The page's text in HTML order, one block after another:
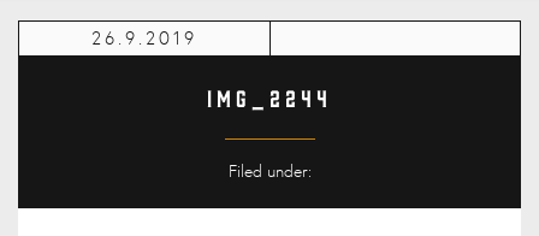
26.9.2019
IMG_2244
Filed under: